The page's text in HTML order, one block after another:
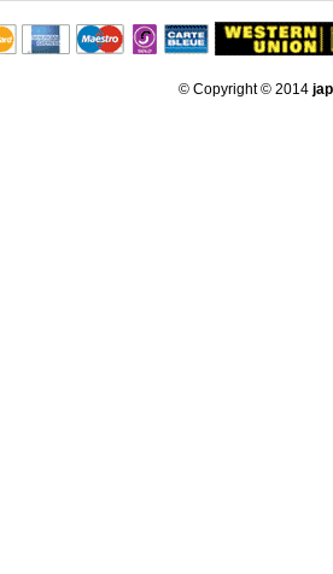
© Copyright © 2014